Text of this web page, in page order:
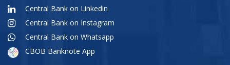
Central Bank on Linkedin
Central Bank on Instagram
Central Bank on Whatsapp
CBOB Banknote App